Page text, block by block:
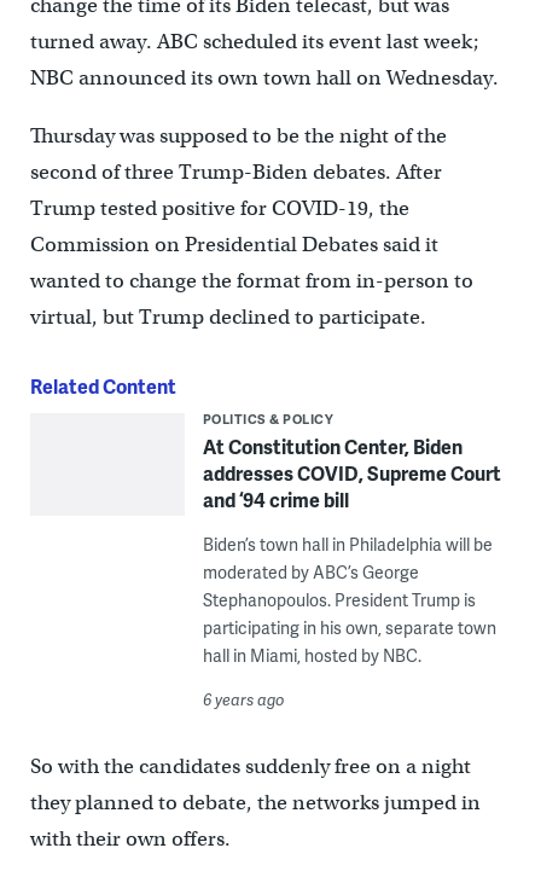
change the time of its Biden telecast, but was
turned away. ABC scheduled its event last week;
NBC announced its own town hall on Wednesday.
Thursday was supposed to be the night of the
second of three Trump-Biden debates. After
Trump tested positive for COVID-19, the
Commission on Presidential Debates said it
wanted to change the format from in-person to
virtual, but Trump declined to participate.
Related Content
POLITICS & POLICY
At Constitution Center, Biden
addresses COVID, Supreme Court
and ‘94 crime bill
Biden’s town hall in Philadelphia will be
moderated by ABC’s George
Stephanopoulos. President Trump is
participating in his own, separate town
hall in Miami, hosted by NBC.
6 years ago
So with the candidates suddenly free on a night
they planned to debate, the networks jumped in
with their own offers.